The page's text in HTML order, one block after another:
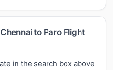
to Paro Flight
in the search box above